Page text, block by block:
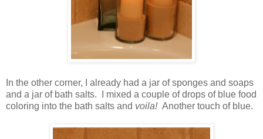
In the other corner, I already had a jar of sponges and soaps
and a jar of bath salts. I mixed a couple of drops of blue food
coloring into the bath salts and voila!Another touch of blue.